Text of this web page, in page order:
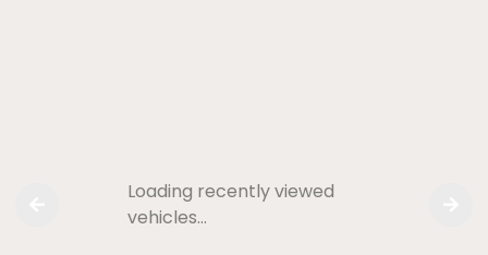
Loading recently viewed
vehicles…